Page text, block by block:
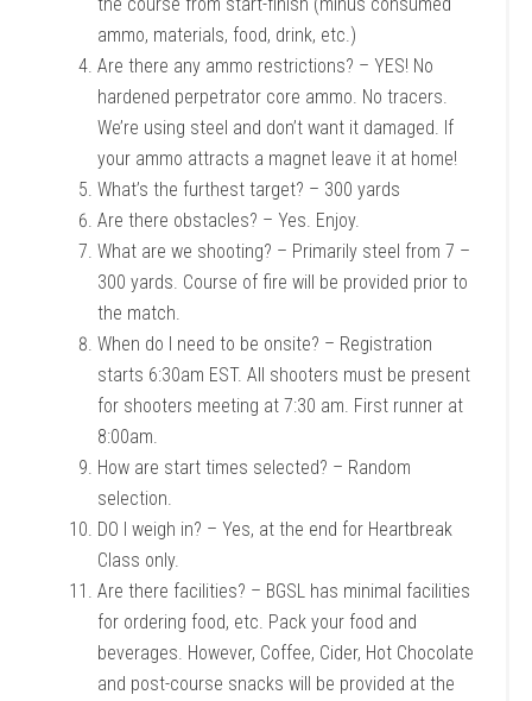
ammo, materials, food, drink, etc.)
Are there any ammo restrictions? – YES! No
hardened perpetrator core ammo. No tracers.
We’re using steel and don’t want it damaged. If
your ammo attracts a magnet leave it at home!
What’s the furthest target? – 300 yards
Are there obstacles? – Yes. Enjoy.
What are we shooting? – Primarily steel from 7 –
300 yards. Course of fire will be provided prior to
the match.
When do I need to be onsite? – Registration
starts 6:30am EST. All shooters must be present
for shooters meeting at 7:30 am. First runner at
8:00am.
How are start times selected? – Random
selection.
DO I weigh in? – Yes, at the end for Heartbreak
Class only.
Are there facilities? – BGSL has minimal facilities
for ordering food, etc. Pack your food and
beverages. However, Coffee, Cider, Hot Chocolate
and post-course snacks will be provided at the